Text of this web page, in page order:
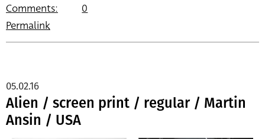
Comments:
0
Permalink
Alien / screen print / regular / Martin
Ansin / USA
05.02.16